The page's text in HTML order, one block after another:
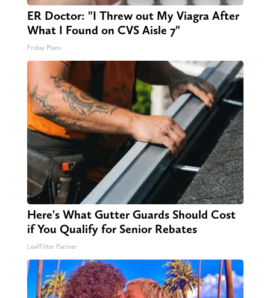
ER Doctor: "I Threw out My Viagra After
What I Found on CVS Aisle 7"
Friday Plans
Here's What Gutter Guards Should Cost
if You Qualify for Senior Rebates
LeafFilter Partner